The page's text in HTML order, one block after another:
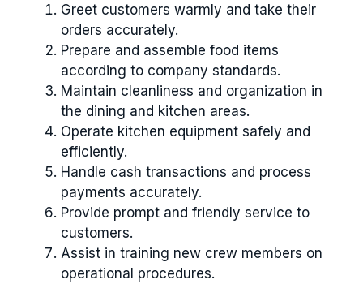
Greet customers warmly and take their
orders accurately.
Prepare and assemble food items
according to company standards.
Maintain cleanliness and organization in
the dining and kitchen areas.
Operate kitchen equipment safely and
efficiently.
Handle cash transactions and process
payments accurately.
Provide prompt and friendly service to
customers.
Assist in training new crew members on
operational procedures.